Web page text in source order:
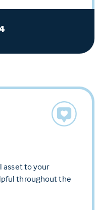
asset to your
throughout the